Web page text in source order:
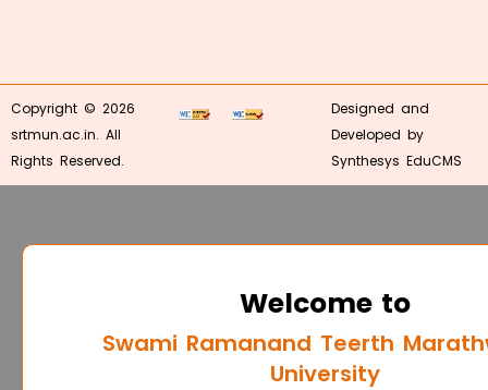
Copyright © 2026
srtmun.ac.in. All
Rights Reserved.
Designed and
Developed by
Synthesys EduCMS
Welcome to
Swami Ramanand Teerth
University